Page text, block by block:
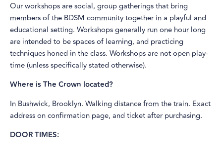
Our workshops are social, group gatherings that bring
members of the BDSM community together in a playful and
educational setting. Workshops generally run one hour long
are intended to be spaces of learning, and practicing
techniques honed in the class. Workshops are not open play-
time (unless specifically stated otherwise).
Where is The Crown located?
In Bushwick, Brooklyn. Walking distance from the train. Exact
address on confirmation page, and ticket after purchasing.
DOOR TIMES: